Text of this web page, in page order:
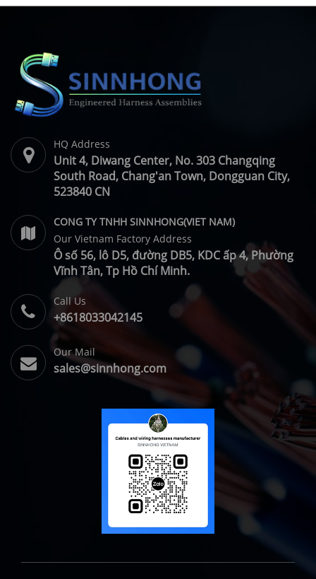
HQ Address
Unit 4, Diwang Center, No. 303 Changqing
South Road, Chang'an Town, Dongguan City,
523840 CN
CONG TY TNHH SINNHONG(VIET NAM)
Our Vietnam Factory Address
Ô số 56, lô D5, đường DB5, KDC ấp 4, Phường
Vĩnh Tân, Tp Hồ Chí Minh.
Call Us
+8618033042145
Our Mail
sales@sinnhong.com